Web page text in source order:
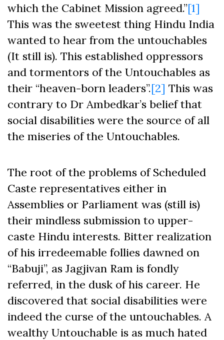
which the Cabinet Mission agreed.”[1]
This was the sweetest thing Hindu India
wanted to hear from the untouchables
(It still is). This established oppressors
and tormentors of the Untouchables as
their “heaven-born leaders”.[2] This was
contrary to Dr Ambedkar’s belief that
social disabilities were the source of all
the miseries of the Untouchables.
The root of the problems of Scheduled
Caste representatives either in
Assemblies or Parliament was (still is)
their mindless submission to upper-
caste Hindu interests. Bitter realization
of his irredeemable follies dawned on
“Babuji”, as Jagjivan Ram is fondly
referred, in the dusk of his career. He
discovered that social disabilities were
indeed the curse of the untouchables. A
wealthy Untouchable is as much hated